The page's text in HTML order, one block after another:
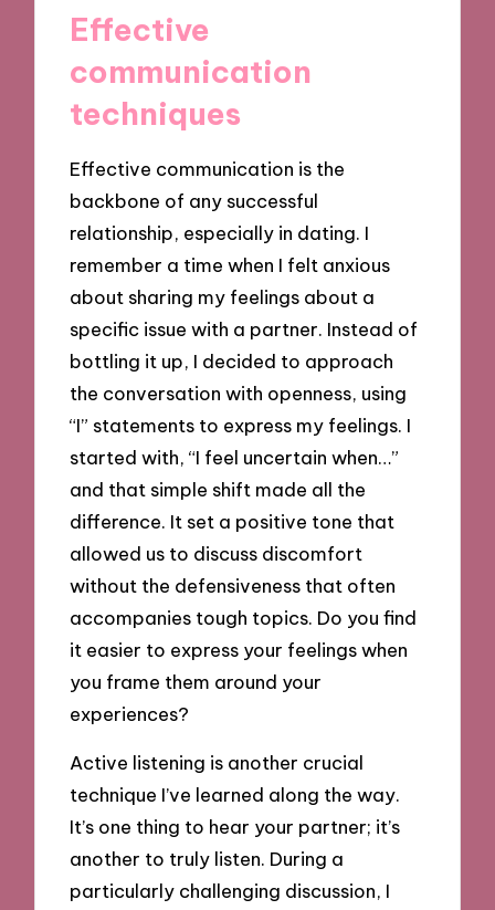
Effective
communication
techniques
Effective communication is the
backbone of any successful
relationship, especially in dating. I
remember a time when I felt anxious
about sharing my feelings about a
specific issue with a partner. Instead of
bottling it up, I decided to approach
the conversation with openness, using
“I” statements to express my feelings. I
started with, “I feel uncertain when…”
and that simple shift made all the
difference. It set a positive tone that
allowed us to discuss discomfort
without the defensiveness that often
accompanies tough topics. Do you find
it easier to express your feelings when
you frame them around your
experiences?
Active listening is another crucial
technique I’ve learned along the way.
It’s one thing to hear your partner; it’s
another to truly listen. During a
particularly challenging discussion, I